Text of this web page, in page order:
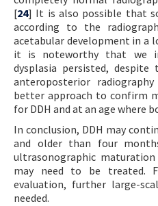
[24] It is also possible that
according to the
acetabular development in a
it is noteworthy that we
dysplasia persisted,
anteroposterior
better approach to confirm
for DDH and at an age where
In conclusion, DDH may
and older than four
ultrasonographic
may need to be treated.
evaluation, further large-
needed.